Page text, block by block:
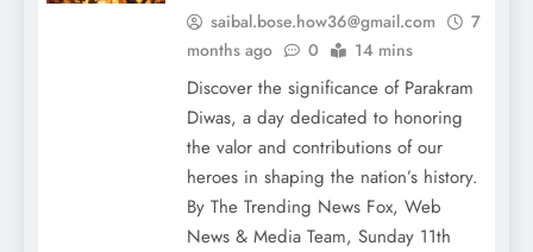
saibal.bose.how36@gmail.com
7
months ago
0 14 mins
Discover the significance of Parakram
Diwas, a day dedicated to honoring
the valor and contributions of our
heroes in shaping the nation’s history.
By The Trending News Fox, Web
News & Media Team, Sunday 11th